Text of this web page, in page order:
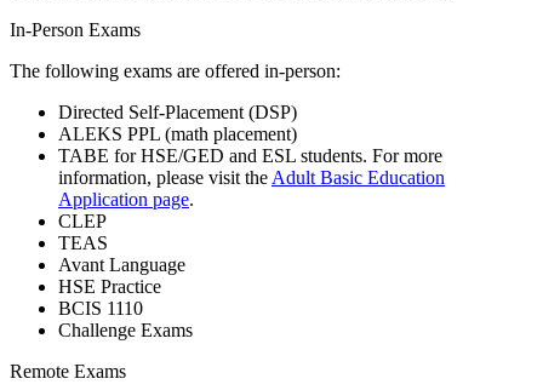
In-Person Exams
The following exams are offered in-person:
Directed Self-Placement (DSP)
ALEKS PPL (math placement)
TABE for HSE/GED and ESL students. For more
information, please visit the Adult Basic Education
Application page.
CLEP
TEAS
Avant Language
HSE Practice
BCIS 1110
Challenge Exams
Remote Exams